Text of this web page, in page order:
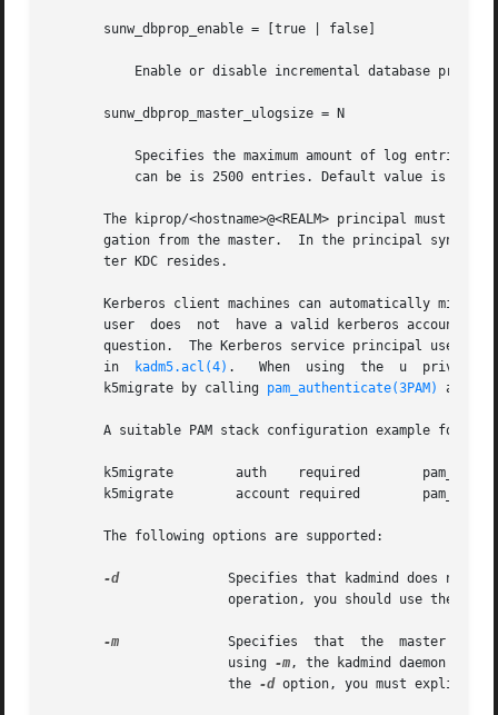
       sunw_dbprop_enable = [true | false]
       sunw_dbprop_master_ulogsize = N
The kiprop/<hostname>@<REALM> principal must
       gation from the master.	In the principal syntax above, <hostname> is the master KDC's host name and <REALM> is the realm in which the mas-
       ter KDC resides.
Kerberos client machines can automatically
user  does  not	have a valid
question.  The Kerberos service principal used
       in
kadm5.acl(4) .   When  using	the  u	privilege,  kadmind  validates	user passwords using PAM, specifically using a PAM_SERVICE name of
       k5migrate by calling
pam_authenticate(3PAM) and
A suitable PAM stack configuration example for
       k5migrate	auth	required	pam_unix_auth.so.1
       k5migrate	account required	pam_unix_account.so.1
       The following options are supported:
-d
	       Specifies that kadmind does not put itself in the background and does not disassociate itself from the terminal. In  normal
-m
		       using
-m, the kadmind daemon
		       the
-d option, you must explicitly